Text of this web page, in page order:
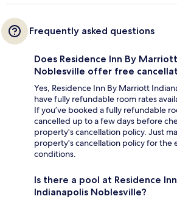
Frequently asked questions
Does Residence Inn By
Noblesville offer free
Yes, Residence Inn By Marriott
have fully refundable room rates
If you’ve booked a fully refundable
cancelled up to a few days before
property's cancellation policy. Just
property's cancellation policy for the
conditions.
Is there a pool at Residence
Indianapolis Noblesville?